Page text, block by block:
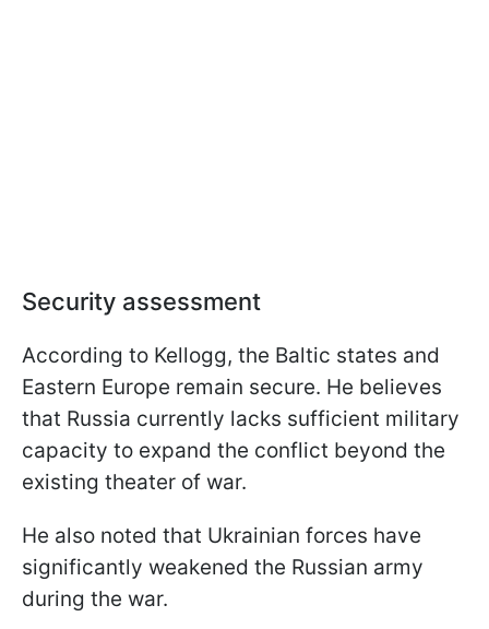
Security assessment
According to Kellogg, the Baltic states and
Eastern Europe remain secure. He believes
that Russia currently lacks sufficient military
capacity to expand the conflict beyond the
existing theater of war.
He also noted that Ukrainian forces have
significantly weakened the Russian army
during the war.